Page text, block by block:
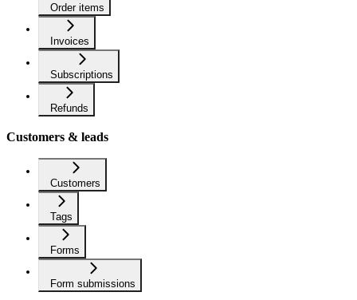
Order items
Invoices
Subscriptions
Refunds
Customers & leads
Customers
Tags
Forms
Form submissions